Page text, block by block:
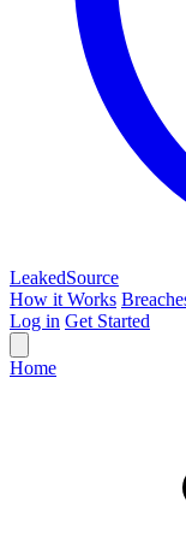
LeakedSource
How it Works
Log in Get Started
Home